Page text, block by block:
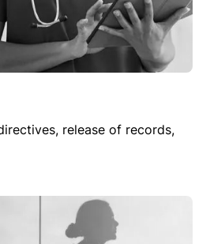
release of records,